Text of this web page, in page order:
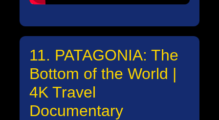
11. PATAGONIA: The
Bottom of the World |
4K Travel
Documentary